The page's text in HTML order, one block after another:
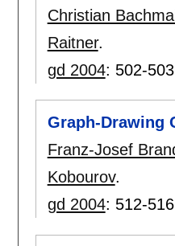
Christian
Raitner.
gd 2004: 502-503
Graph-Drawing
Franz-Josef
Kobourov.
gd 2004: 512-516